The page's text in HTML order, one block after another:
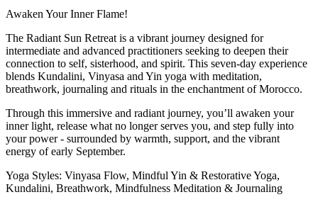
Awaken Your Inner Flame!
The Radiant Sun Retreat is a vibrant journey designed for
intermediate and advanced practitioners seeking to deepen their
connection to self, sisterhood, and spirit. This seven-day experience
blends Kundalini, Vinyasa and Yin yoga with meditation,
breathwork, journaling and rituals in the enchantment of Morocco.
Through this immersive and radiant journey, you’ll awaken your
inner light, release what no longer serves you, and step fully into
your power - surrounded by warmth, support, and the vibrant
energy of early September.
Yoga Styles: Vinyasa Flow, Mindful Yin & Restorative Yoga,
Kundalini, Breathwork, Mindfulness Meditation & Journaling